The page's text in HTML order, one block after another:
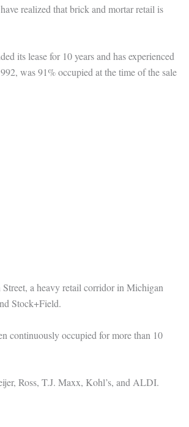
realized that brick and mortar retail is
its lease for 10 years and has experienced
was 91% occupied at the time of the sale
a heavy retail corridor in Michigan
Stock+Field.
continuously occupied for more than 10
Ross, T.J. Maxx, Kohl’s, and ALDI.